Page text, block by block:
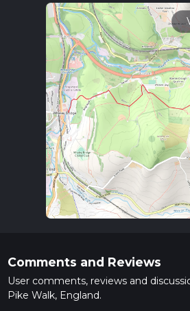
Comments and Reviews
User comments, reviews and
Pike Walk, England.